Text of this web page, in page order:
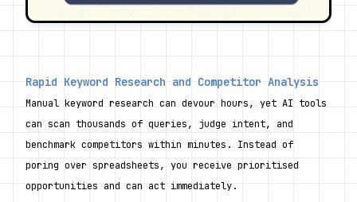
Rapid Keyword Research and Competitor Analysis
Manual keyword research can devour hours, yet AI tools
can scan thousands of queries, judge intent, and
benchmark competitors within minutes. Instead of
poring over spreadsheets, you receive prioritised
opportunities and can act immediately.